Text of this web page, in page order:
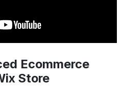
Ecommerce
Store